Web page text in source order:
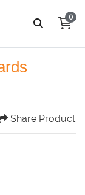
0
Share Product